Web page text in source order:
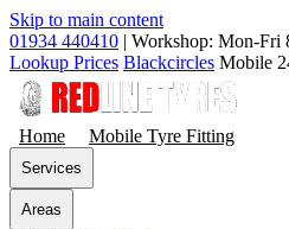
Skip to main content
01934 440410 | Workshop: Mon-Fri
Lookup Prices Blackcircles Mobile
Home Mobile Tyre Fitting
Services
Areas